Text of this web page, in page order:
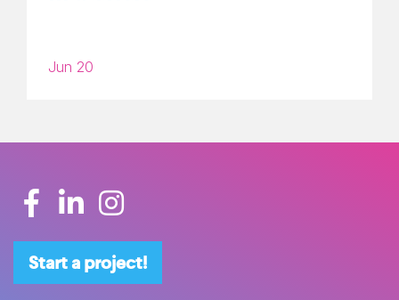
Jun 20
Start a project!